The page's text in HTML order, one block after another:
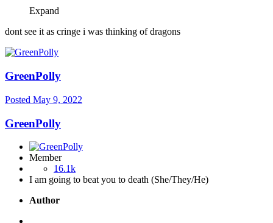
Expand
dont see it as cringe i was thinking of dragons
GreenPolly
Posted May 9, 2022
GreenPolly
Member
16.1k
I am going to beat you to death (She/They/He)
Author